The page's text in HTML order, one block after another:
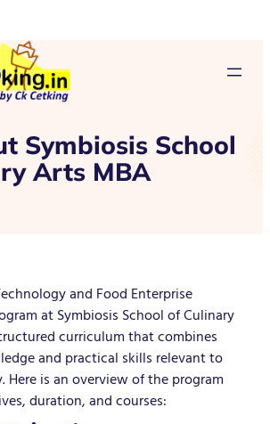
Symbiosis School
Arts MBA
and Food Enterprise
at Symbiosis School of Culinary
curriculum that combines
and practical skills relevant to
is an overview of the program
duration, and courses: